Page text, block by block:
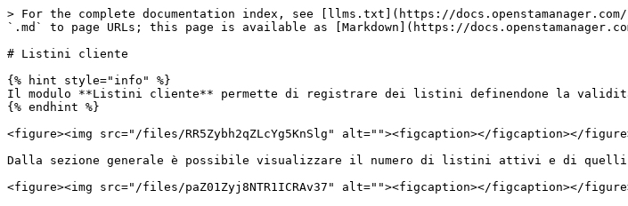
> For the complete documentation index, see [llms.txt](https://
`.md` to page URLs; this page is available as [Markdown](https://
# Listini cliente
{% hint style="info" %}
Il modulo **Listini cliente** permette di registrare dei listini definendone la
{% endhint %}
<figure><img src="/files/RR5Zybh2qZLcYg5KnSlg" alt=""><figcaption></figcaption></
Dalla sezione generale è possibile visualizzare il numero di listini attivi e di
<figure><img src="/files/paZ01Zyj8NTR1ICRAv37" alt=""><figcaption></figcaption></